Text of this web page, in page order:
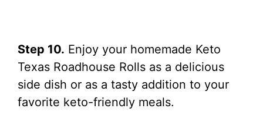
Step 10. Enjoy your homemade Keto
Texas Roadhouse Rolls as a delicious
side dish or as a tasty addition to your
favorite keto-friendly meals.